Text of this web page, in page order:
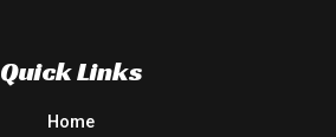
Quick Links
Home